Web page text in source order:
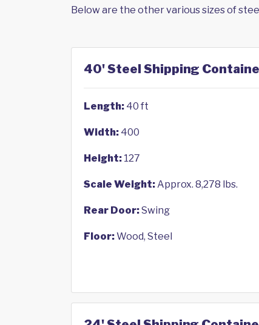
Below are the other various sizes of
40' Steel Shipping
Length: 40 ft
Width: 400
Height: 127
Scale Weight:Approx. 8,278 lbs.
Rear Door:Swing
Floor:Wood, Steel